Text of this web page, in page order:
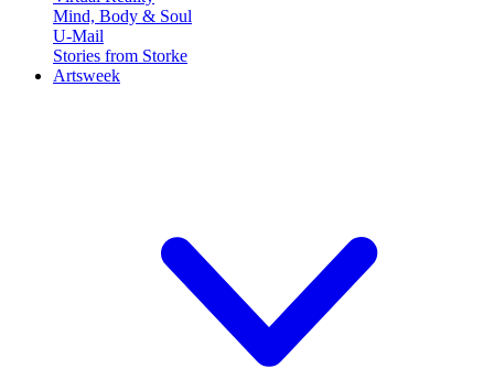
Mind, Body & Soul
U-Mail
Stories from Storke
Artsweek